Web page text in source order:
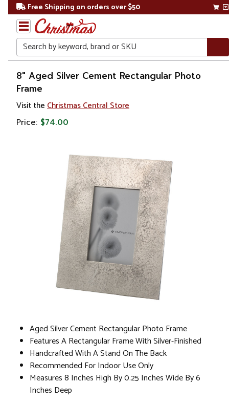
Free Shipping on orders over $50
Search
Home
Gift
Shop
Décor
8" Aged Silver Cement Rectangular Photo
Frame
Visit the Christmas Central Store
Price: $74.00
Aged Silver Cement Rectangular Photo Frame
Features A Rectangular Frame With Silver-Finished
Handcrafted With A Stand On The Back
Recommended For Indoor Use Only
Measures 8 Inches High By 0.25 Inches Wide By 6
Inches Deep